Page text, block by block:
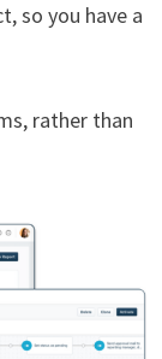
so you have a
rather than